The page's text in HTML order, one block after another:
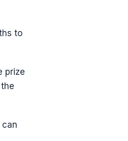
to
prize
can